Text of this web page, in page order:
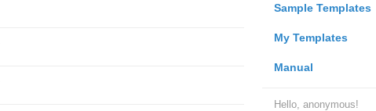
Sample Templates
My Templates
Manual
Hello, anonymous!